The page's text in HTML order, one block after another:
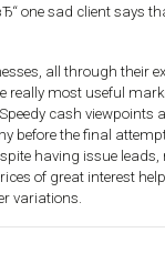
one sad client says
all through their
really most useful
cash viewpoints
before the final
having issue leads,
of great interest
variations.